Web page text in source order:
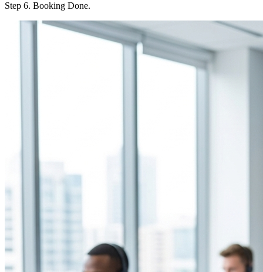
Step 6. Booking Done.